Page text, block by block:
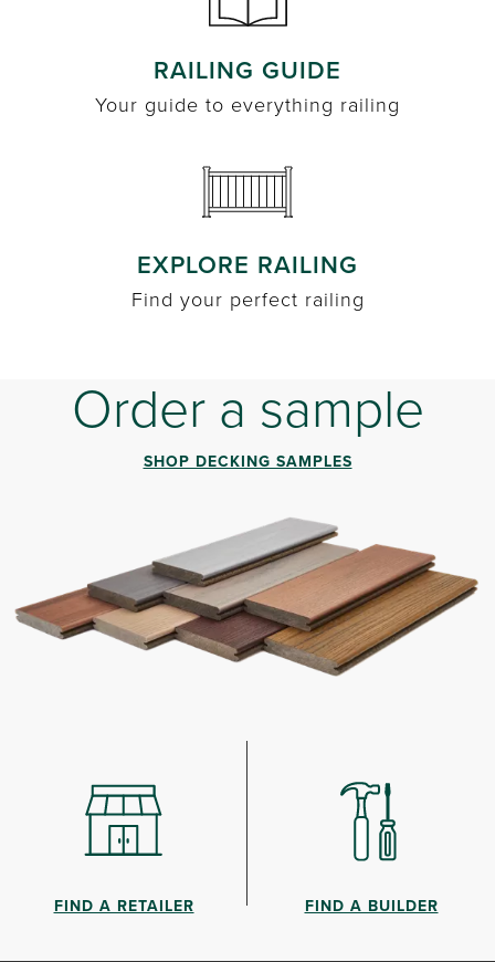
RAILING GUIDE
Your guide to everything railing
EXPLORE RAILING
Find your perfect railing
Order a sample
SHOP DECKING SAMPLES
FIND A RETAILER FIND A BUILDER